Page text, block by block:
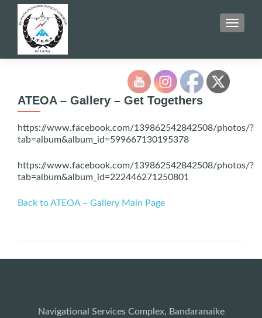
ATEOA – Gallery – Get Togethers
https://www.facebook.com/139862542842508/photos/?
tab=album&album_id=599667130195378
https://www.facebook.com/139862542842508/photos/?
tab=album&album_id=222446271250801
Back to ATEOA – Gallery Main Page
Navigational Services Complex, Bandaranaike